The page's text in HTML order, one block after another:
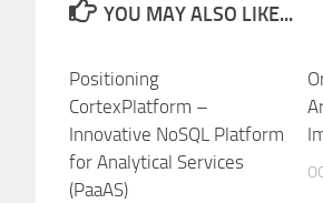
YOU MAY ALSO LIKE...
Positioning
CortexPlatform –
Innovative NoSQL Platform
for Analytical Services
(PaaAS)